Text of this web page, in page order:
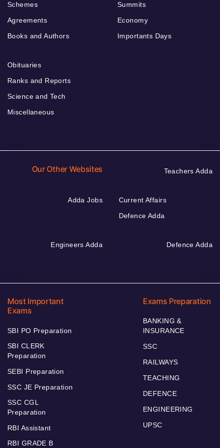
Schemes
Agreements
Books and Authors
Summits
Economy
Importants Days
Obituaries
Ranks and Reports
Science and Tech
Miscellaneous
Our Other Websites Teachers Adda
Adda Jobs
Current Affairs
Defence Adda
Engineers Adda Defence Adda
Most Important
Exams
SBI PO Preparation
SBI CLERK
Preparation
SEBI Preparation
SSC JE Preparation
SSC CGL
Preparation
RBI Assistant
RBI GRADE B
Exams Preparation
BANKING &
INSURANCE
SSC
RAILWAYS
TEACHING
DEFENCE
ENGINEERING
UPSC